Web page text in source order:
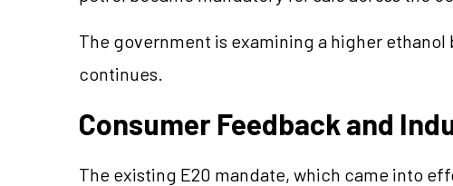
The government is examining a higher ethanol
continues.
Consumer Feedback and
The existing E20 mandate, which came into